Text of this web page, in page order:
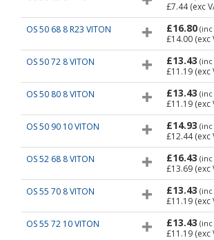
£7.44(exc
OS 50 68 8 R23 VITON
£16.80 (inc
£14.00 (exc
OS 50 72 8 VITON
£13.43 (inc
£11.19 (exc
OS 50 80 8 VITON
£13.43 (inc
£11.19 (exc
OS 50 90 10 VITON
£14.93 (inc
£12.44(exc
OS 52 68 8 VITON
£16.43 (inc
£13.69 (exc
OS 55 70 8 VITON
£13.43 (inc
£11.19 (exc
OS 55 72 10 VITON
£13.43 (inc
£11.19 (exc